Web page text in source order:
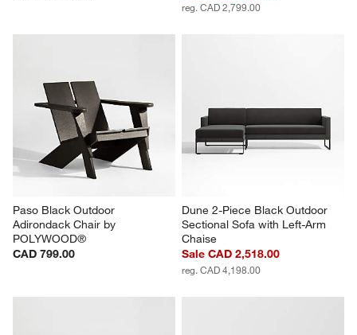
reg. CAD 2,799.00
Paso Black Outdoor
Adirondack Chair by
POLYWOOD®
CAD 799.00
Dune 2-Piece Black Outdoor
Sectional Sofa with Left-Arm
Chaise
Sale CAD 2,518.00
reg. CAD 4,198.00